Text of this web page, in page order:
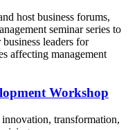
host business forums,
seminar series to
leaders for
affecting management
Workshop
transformation,